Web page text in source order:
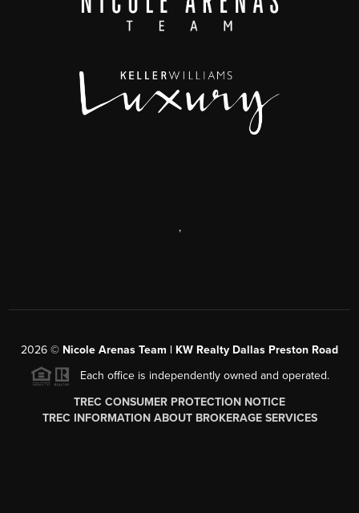
,
2026 © Nicole Arenas Team | KW Realty Dallas Preston Road
Each office is independently owned and operated.
TREC CONSUMER PROTECTION NOTICE
TREC INFORMATION ABOUT BROKERAGE SERVICES